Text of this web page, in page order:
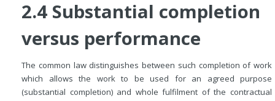
2.4 Substantial completion
versus performance
The common law distinguishes between such completion of work
which allows the work to be used for an agreed purpose
(substantial completion) and whole fulfilment of the contractual